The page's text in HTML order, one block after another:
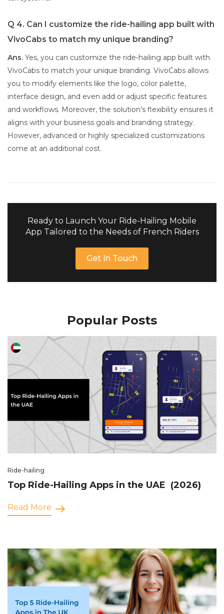
Q 4. Can I customize the ride-hailing app built with
VivoCabs to match my unique branding?
Ans. Yes, you can customize the ride-hailing app built with
VivoCabs to match your unique branding. VivoCabs allows
you to modify elements like the logo, color palette,
interface design, and even add or adjust specific features
and workflows. Moreover, the solution’s flexibility ensures it
aligns with your business goals and branding strategy.
However, advanced or highly specialized customizations
come at an additional cost.
Ready to Launch Your Ride-Hailing Mobile
App Tailored to the Needs of French Riders
Get In Touch
Popular Posts
Ride-hailing
Top Ride-Hailing Apps in the UAE (2026)
Read More